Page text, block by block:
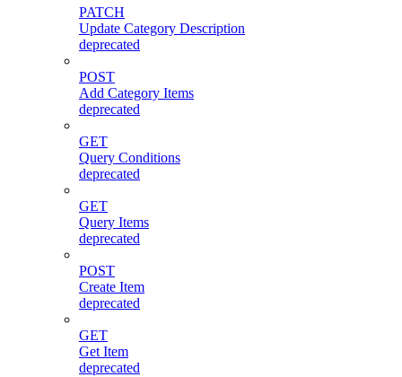
PATCH
Update Category Description
deprecated
POST
Add Category Items
deprecated
GET
Query Conditions
deprecated
GET
Query Items
deprecated
POST
Create Item
deprecated
GET
Get Item
deprecated